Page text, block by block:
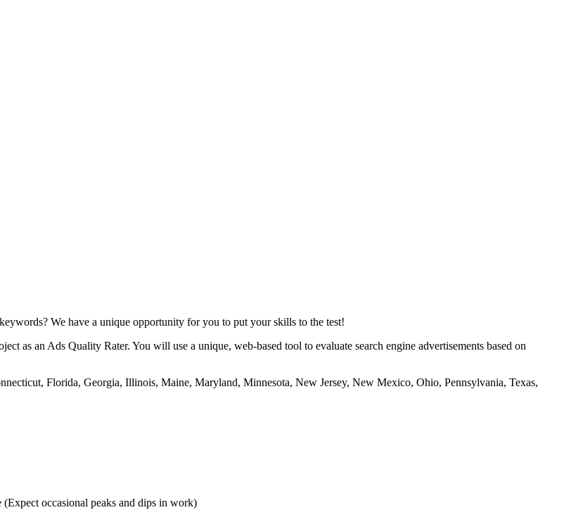
We have a unique opportunity for you to put your skills to the test!
as an Ads Quality Rater. You will use a unique, web-based tool to evaluate search engine advertisements based on
Florida, Georgia, Illinois, Maine, Maryland, Minnesota, New Jersey, New Mexico, Ohio, Pennsylvania, Texas,
occasional peaks and dips in work)